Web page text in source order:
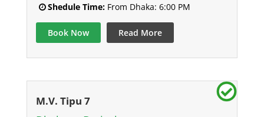
Shedule Time:From Dhaka: 6:00 PM
Book Now Read More
M.V. Tipu 7